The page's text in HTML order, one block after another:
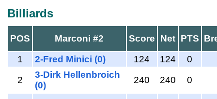
Billiards
POS Marconi #2 Score Net PTS
1 2-Fred Minici (0) 124 124 0
2
3-Dirk Hellenbroich
(0)
240 240 0